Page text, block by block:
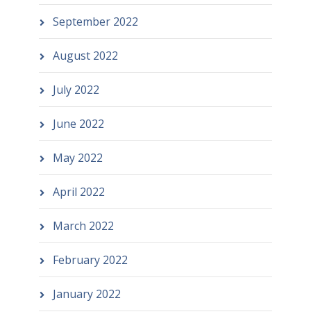
September 2022
August 2022
July 2022
June 2022
May 2022
April 2022
March 2022
February 2022
January 2022